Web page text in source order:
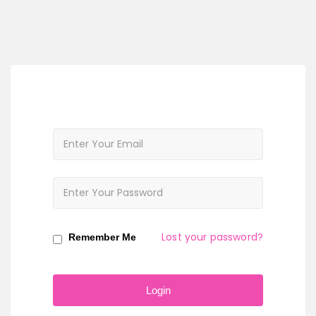
Remember Me Lost your password?
Login